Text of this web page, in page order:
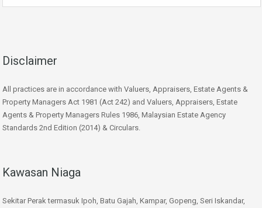
Disclaimer
All practices are in accordance with Valuers, Appraisers, Estate Agents &
Property Managers Act 1981 (Act 242) and Valuers, Appraisers, Estate
Agents & Property Managers Rules 1986, Malaysian Estate Agency
Standards 2nd Edition (2014) & Circulars.
Kawasan Niaga
Sekitar Perak termasuk Ipoh, Batu Gajah, Kampar, Gopeng, Seri Iskandar,